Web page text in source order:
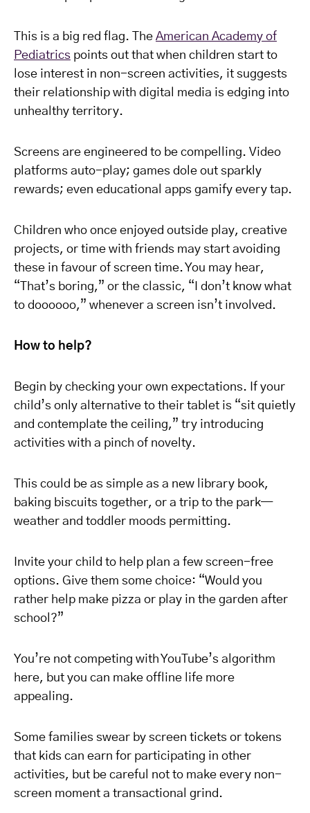
This is a big red flag. The American Academy of
Pediatrics points out that when children start to
lose interest in non-screen activities, it suggests
their relationship with digital media is edging into
unhealthy territory.
Screens are engineered to be compelling. Video
platforms auto-play; games dole out sparkly
rewards; even educational apps gamify every tap.
Children who once enjoyed outside play, creative
projects, or time with friends may start avoiding
these in favour of screen time. You may hear,
“That’s boring,” or the classic, “I don’t know what
to doooooo,” whenever a screen isn’t involved.
How to help?
Begin by checking your own expectations. If your
child’s only alternative to their tablet is “sit quietly
and contemplate the ceiling,” try introducing
activities with a pinch of novelty.
This could be as simple as a new library book,
baking biscuits together, or a trip to the park—
weather and toddler moods permitting.
Invite your child to help plan a few screen-free
options. Give them some choice: “Would you
rather help make pizza or play in the garden after
school?”
You’re not competing with YouTube’s algorithm
here, but you can make offline life more
appealing.
Some families swear by screen tickets or tokens
that kids can earn for participating in other
activities, but be careful not to make every non-
screen moment a transactional grind.